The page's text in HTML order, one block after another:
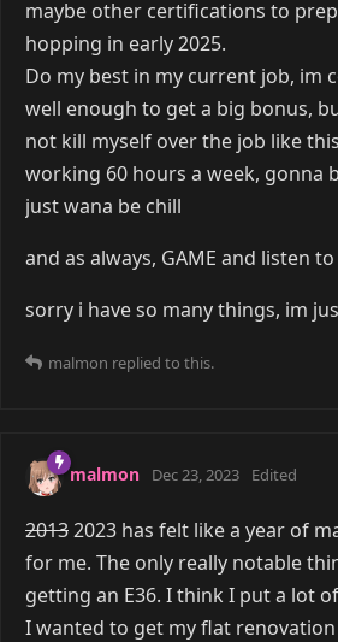
maybe other certifications to
hopping in early 2025.
Do my best in my current job, im
well enough to get a big bonus,
not kill myself over the job like
working 60 hours a week, gonna
just wana be chill
and as always, GAME and listen to
sorry i have so many things, im
malmon replied to this.
malmon Dec 23, 2023 Edited
20132023 has felt like a year of
for me. The only really notable
getting an E36. I think I put a lot
I wanted to get my flat